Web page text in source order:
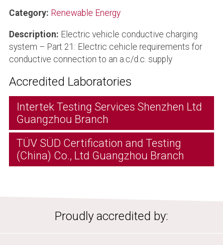
Category: Renewable Energy
Description: Electric vehicle conductive charging
system – Part 21: Electric cehicle requirements for
conductive connection to an a.c/d.c. supply
Accredited Laboratories
Intertek Testing Services Shenzhen Ltd
Guangzhou Branch
TÜV SÜD Certification and Testing
(China) Co., Ltd Guangzhou Branch
Proudly accredited by: